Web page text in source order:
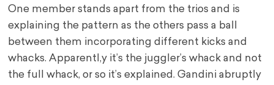
One member stands apart from the trios and is
explaining the pattern as the others pass a ball
between them incorporating different kicks and
whacks. Apparentl,y it’s the juggler’s whack and not
the full whack, or so it’s explained. Gandini abruptly